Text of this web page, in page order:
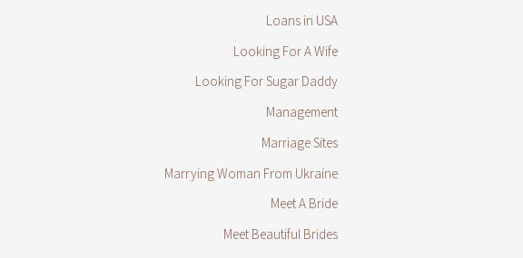
Loans in USA
Looking For A Wife
Looking For Sugar Daddy
Management
Marriage Sites
Marrying Woman From Ukraine
Meet A Bride
Meet Beautiful Brides